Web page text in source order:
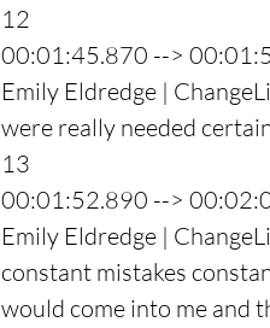
12
00:01:45.870 -->
Emily Eldredge |
were really needed
13
00:01:52.890 -->
Emily Eldredge |
constant mistakes
would come into me and